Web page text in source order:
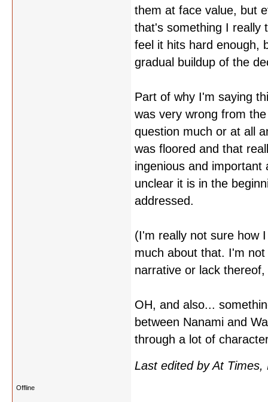
them at face value, but
that's something I really
feel it hits hard enough,
gradual buildup of the
Part of why I'm saying
was very wrong from
question much or at all
was floored and that
ingenious and
unclear it is in the
addressed.
(I'm really not sure how
much about that. I'm
narrative or lack
OH, and also...
between Nanami and
through a lot of
Last edited by At
Offline